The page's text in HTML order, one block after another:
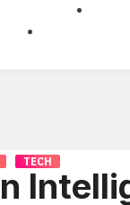
TECH